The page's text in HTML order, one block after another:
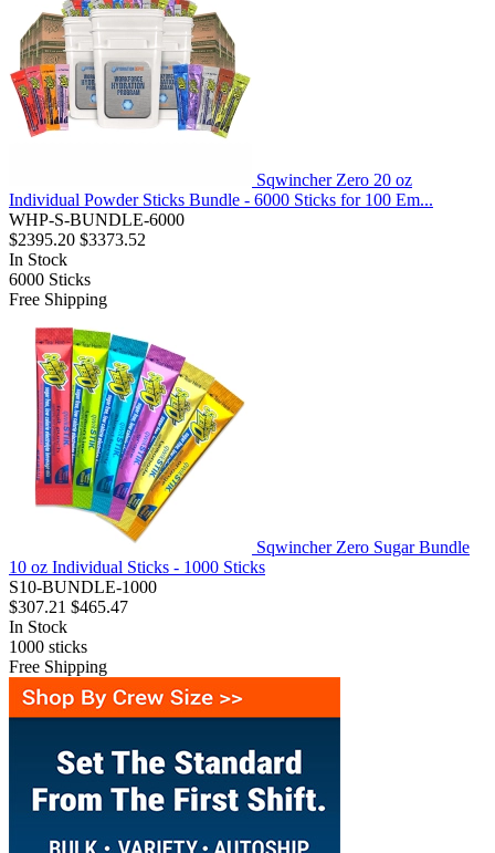
Sqwincher Zero 20 oz
Individual Powder Sticks Bundle - 6000 Sticks for 100 Em...
WHP-S-BUNDLE-6000
$2395.20 $3373.52
In Stock
6000 Sticks
Free Shipping
Sqwincher Zero Sugar Bundle
10 oz Individual Sticks - 1000 Sticks
S10-BUNDLE-1000
$307.21 $465.47
In Stock
1000 sticks
Free Shipping